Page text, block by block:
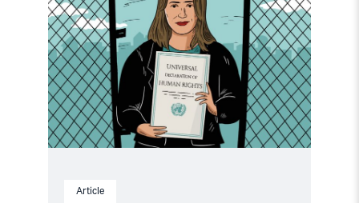
Article
barricades
for
the
Hungarian
democracy"